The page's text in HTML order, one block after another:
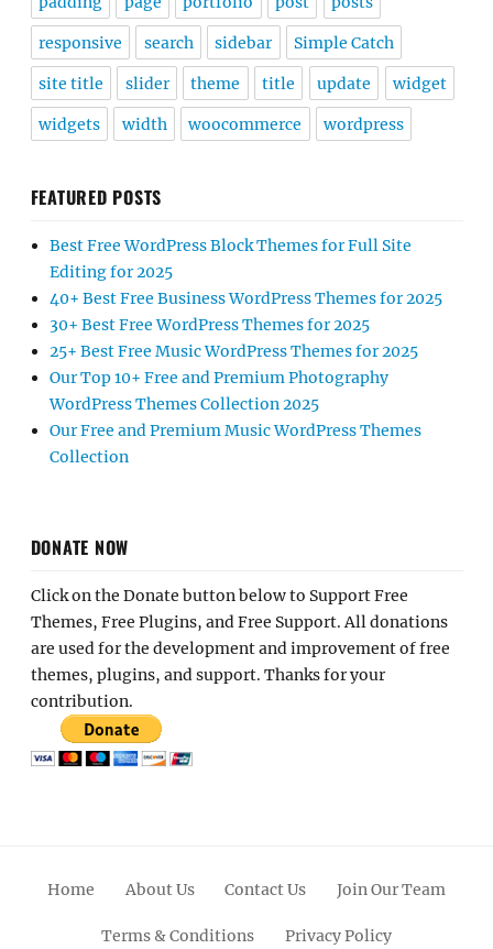
responsive search sidebar Simple Catch
site title slider theme title update widget
widgets width woocommerce wordpress
FEATURED POSTS
Best Free WordPress Block Themes for Full Site
Editing for 2025
40+ Best Free Business WordPress Themes for 2025
30+ Best Free WordPress Themes for 2025
25+ Best Free Music WordPress Themes for 2025
Our Top 10+ Free and Premium Photography
WordPress Themes Collection 2025
Our Free and Premium Music WordPress Themes
Collection
DONATE NOW
Click on the Donate button below to Support Free
Themes, Free Plugins, and Free Support. All donations
are used for the development and improvement of free
themes, plugins, and support. Thanks for your
contribution.
Home About Us Contact Us Join Our Team
Terms & Conditions Privacy Policy